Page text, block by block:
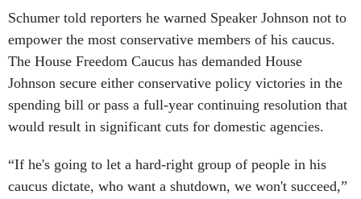
Schumer told reporters he warned Speaker Johnson not to
empower the most conservative members of his caucus.
The House Freedom Caucus has demanded House
Johnson secure either conservative policy victories in the
spending bill or pass a full-year continuing resolution that
would result in significant cuts for domestic agencies.
“If he's going to let a hard-right group of people in his
caucus dictate, who want a shutdown, we won't succeed,”